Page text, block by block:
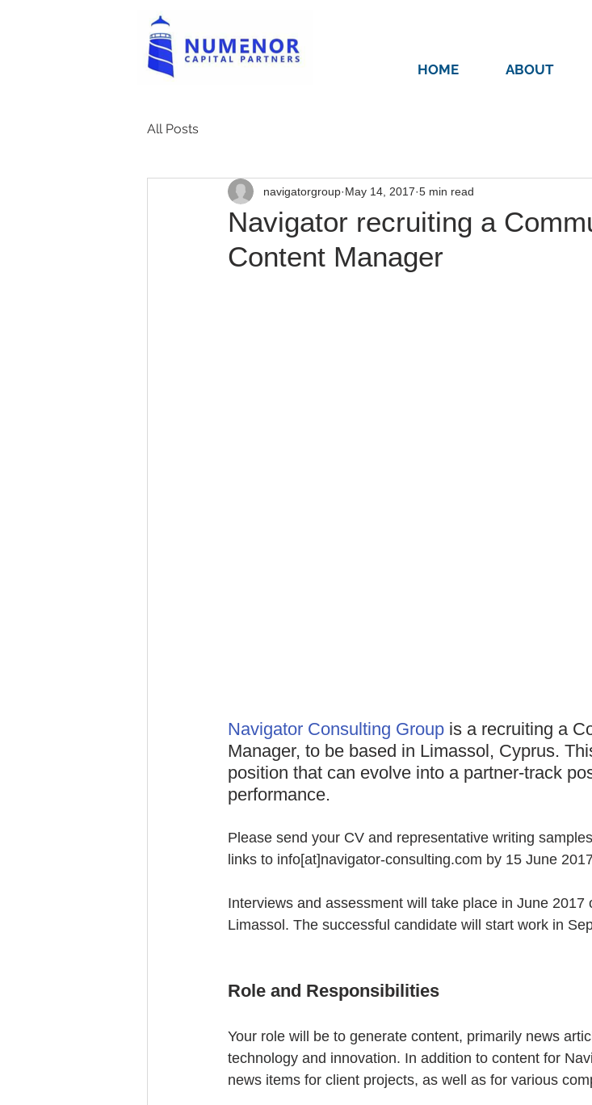
HOME ABOUT
All Posts
Navigator recruiting a
Content Manager
navigatorgroup May 14, 2017 5 min read
Navigator Consulting Group is a recruiting a
Manager, to be based in Limassol, Cyprus.
position that can evolve into a partner-track
performance.
Please send your CV and representative writing
links to info[at]navigator-consulting.com by 15 June
Interviews and assessment will take place in June
Limassol. The successful candidate will start work in
Role and Responsibilities
Your role will be to generate content, primarily news
technology and innovation. In addition to content for
news items for client projects, as well as for various